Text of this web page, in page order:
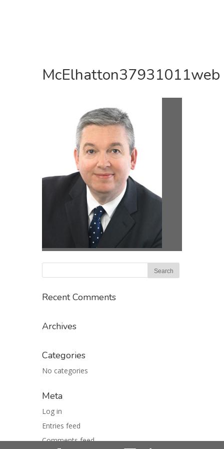
McElhatton37931011web
Recent Comments
Archives
Categories
No categories
Meta
Log in
Entries feed
Comments feed